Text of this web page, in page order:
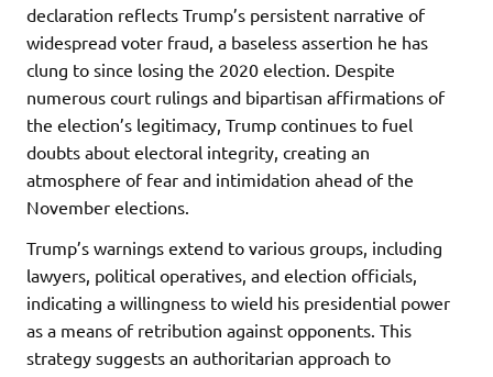
declaration reflects Trump’s persistent narrative of
widespread voter fraud, a baseless assertion he has
clung to since losing the 2020 election. Despite
numerous court rulings and bipartisan affirmations of
the election’s legitimacy, Trump continues to fuel
doubts about electoral integrity, creating an
atmosphere of fear and intimidation ahead of the
November elections.
Trump’s warnings extend to various groups, including
lawyers, political operatives, and election officials,
indicating a willingness to wield his presidential power
as a means of retribution against opponents. This
strategy suggests an authoritarian approach to